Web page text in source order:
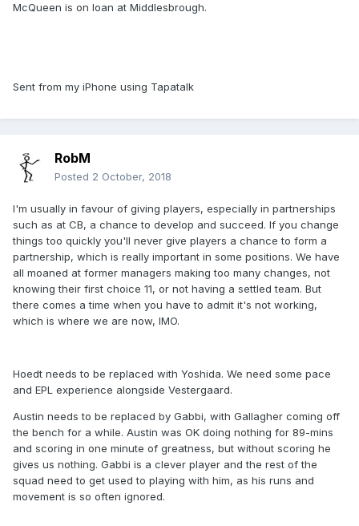
McQueen is on loan at Middlesbrough.
Sent from my iPhone using Tapatalk
RobM
Posted 2 October, 2018
I'm usually in favour of giving players, especially in partnerships
such as at CB, a chance to develop and succeed. If you change
things too quickly you'll never give players a chance to form a
partnership, which is really important in some positions. We have
all moaned at former managers making too many changes, not
knowing their first choice 11, or not having a settled team. But
there comes a time when you have to admit it's not working,
which is where we are now, IMO.
Hoedt needs to be replaced with Yoshida. We need some pace
and EPL experience alongside Vestergaard.
Austin needs to be replaced by Gabbi, with Gallagher coming off
the bench for a while. Austin was OK doing nothing for 89-mins
and scoring in one minute of greatness, but without scoring he
gives us nothing. Gabbi is a clever player and the rest of the
squad need to get used to playing with him, as his runs and
movement is so often ignored.